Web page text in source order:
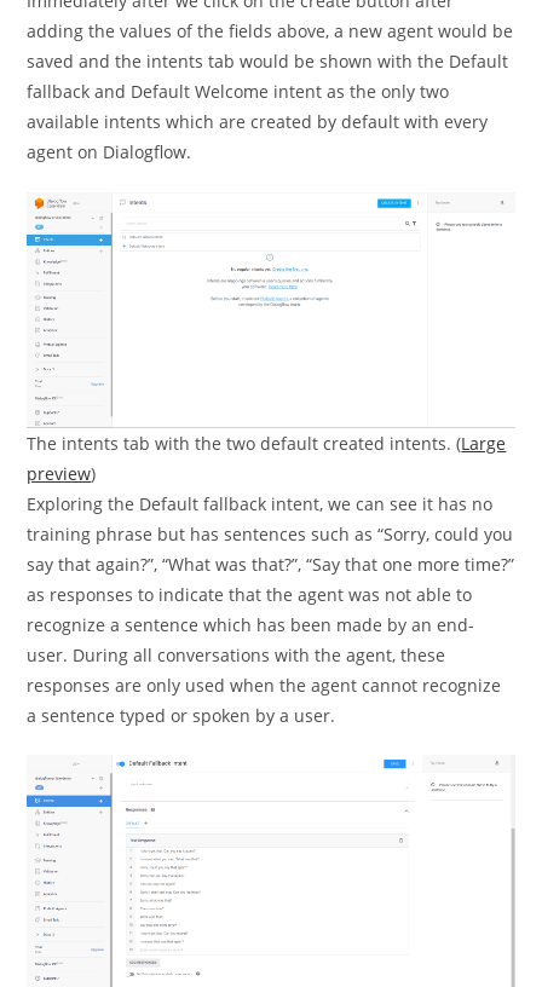
adding the values of the fields above, a new agent would be
saved and the intents tab would be shown with the Default
fallback and Default Welcome intent as the only two
available intents which are created by default with every
agent on Dialogflow.
The intents tab with the two default created intents. (Large
preview)
Exploring the Default fallback intent, we can see it has no
training phrase but has sentences such as “Sorry, could you
say that again?”, “What was that?”, “Say that one more time?”
as responses to indicate that the agent was not able to
recognize a sentence which has been made by an end-
user. During all conversations with the agent, these
responses are only used when the agent cannot recognize
a sentence typed or spoken by a user.